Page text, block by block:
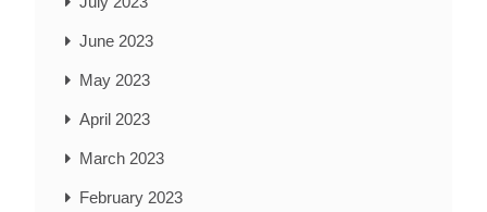
June 2023
May 2023
April 2023
March 2023
February 2023